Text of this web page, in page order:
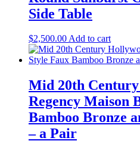
Side Table
$2,500.00Add to cart
Mid 20th
Regency Maison
Bamboo Bronze
– a Pair